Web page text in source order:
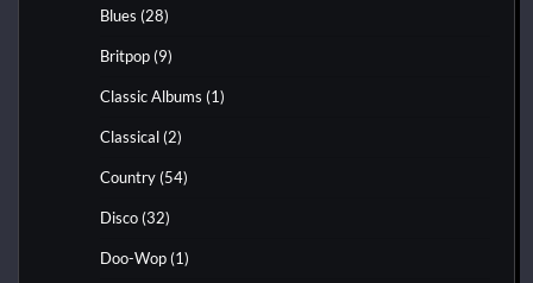
Blues (28)
Britpop (9)
Classic Albums (1)
Classical (2)
Country (54)
Disco (32)
Doo-Wop (1)